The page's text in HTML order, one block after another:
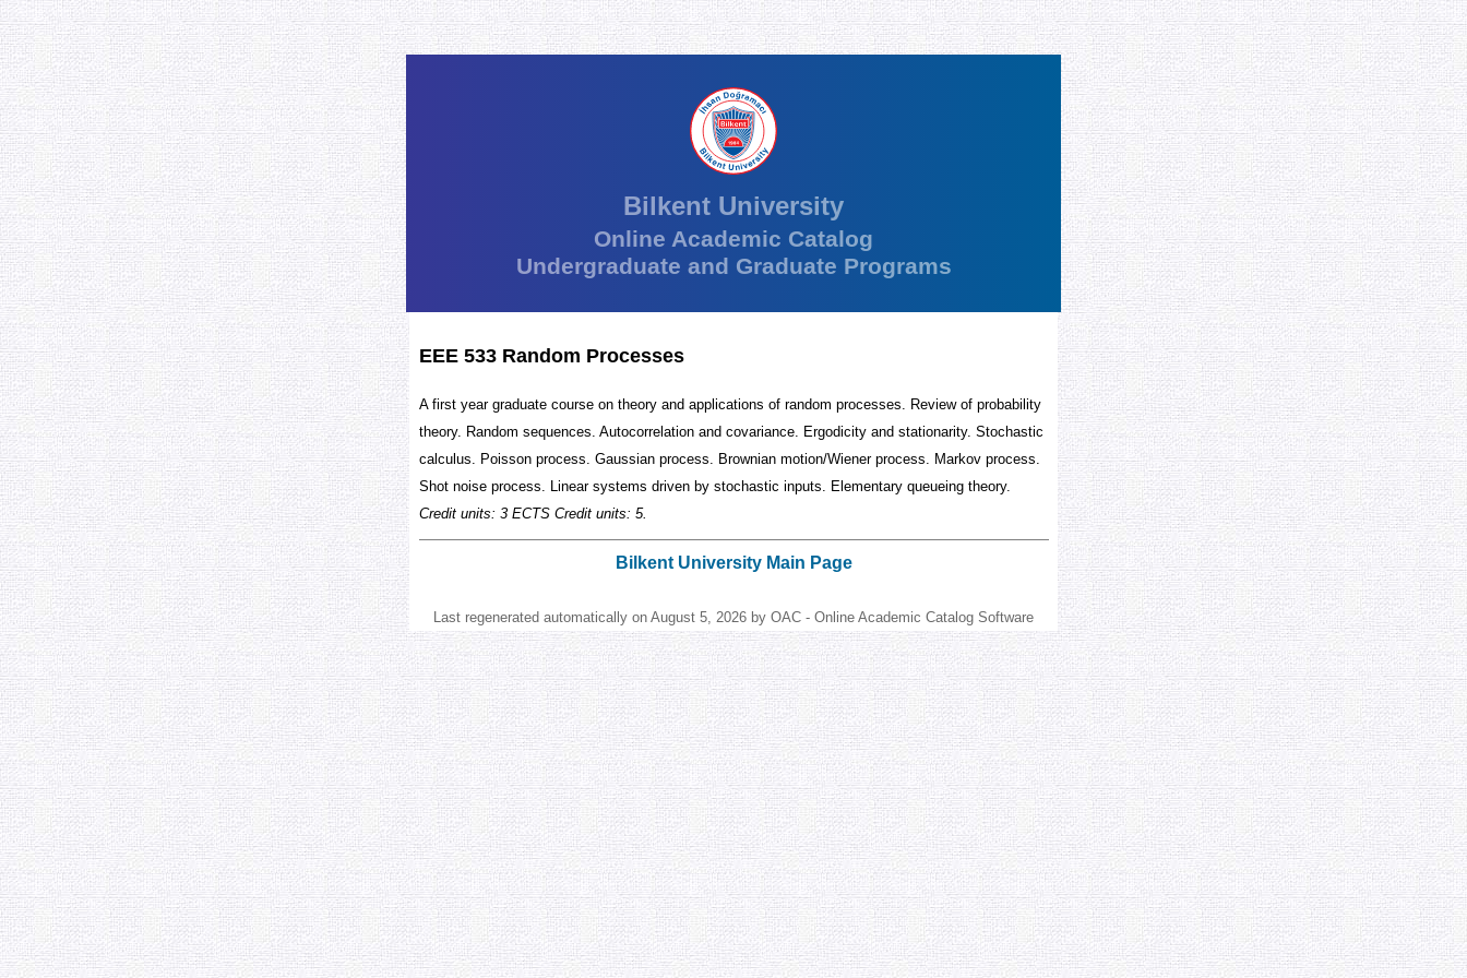
Bilkent University
Online Academic Catalog
Undergraduate and Graduate Programs
EEE 533 Random Processes
A first year graduate course on theory and applications of random processes. Review of probability
theory. Random sequences. Autocorrelation and covariance. Ergodicity and stationarity. Stochastic
calculus. Poisson process. Gaussian process. Brownian motion/Wiener process. Markov process.
Shot noise process. Linear systems driven by stochastic inputs. Elementary queueing theory.
Credit units: 3 ECTS Credit units: 5.
Bilkent University Main Page
Last regenerated automatically on August 5, 2026 by OAC - Online Academic Catalog Software